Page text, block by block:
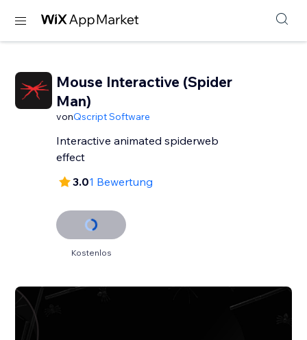
Mouse Interactive (Spider
Man)
vonQscript Software
Interactive animated spiderweb
effect
3.01 Bewertung
Kostenlos